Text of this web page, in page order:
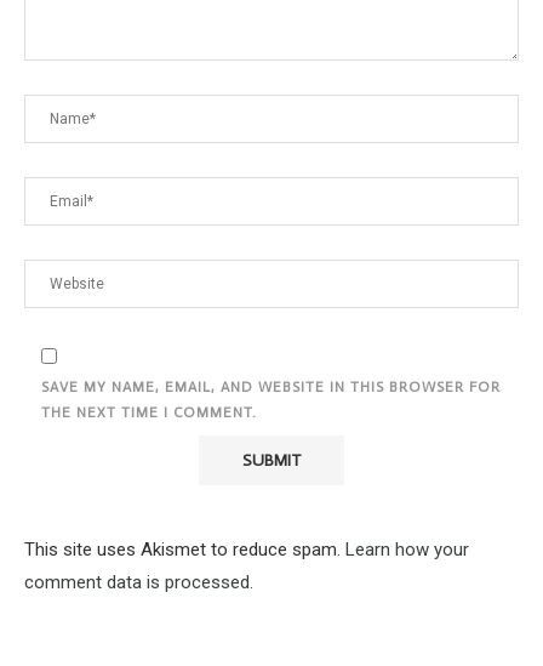
SAVE MY NAME, EMAIL, AND WEBSITE IN THIS BROWSER FOR
THE NEXT TIME I COMMENT.
This site uses Akismet to reduce spam. Learn how your
comment data is processed.